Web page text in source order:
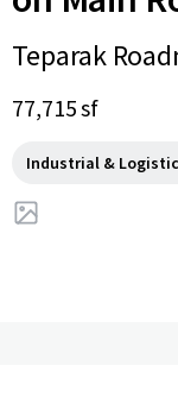
Road
Teparak
an, 10540, TH
77,715 sf
Industrial &